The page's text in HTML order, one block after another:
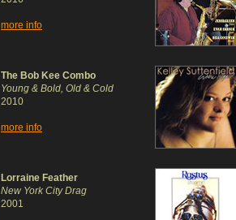
more info
The Bob Kee Combo
Young & Bold, Old & Cold
2010
more info
Lorraine Feather
New York City Drag
2001